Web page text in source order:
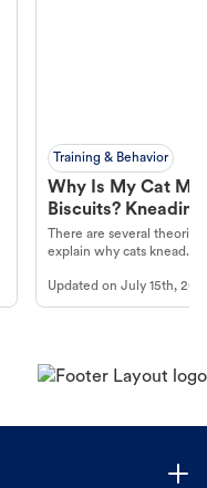
Training & Behavior
Why Is My Cat
Biscuits?
There are several
explain why cats knead.
Updated onJuly 15th,